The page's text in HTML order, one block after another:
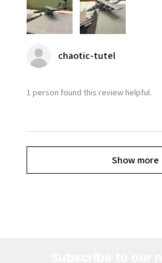
chaotic-tutel
1 person found this review helpful.
Show more